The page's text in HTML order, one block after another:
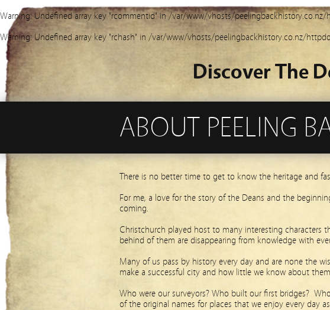
Warning: Undefined array key "rcommentid" in /var/www/vhosts/
Warning: Undefined array key "rchash" in /var/www/vhosts/peelingbackhistory.co.nz/
Discover The
ABOUT PEELING
There is no better time to get to know the heritage and
For me, a love for the story of the Deans and the
coming.
Christchurch played host to many interesting characters
behind of them are disappearing from knowledge with
Many of us pass by history every day and are none the
make a successful city and how little we know about
Who were our surveyors? Who built our first bridges?
of the original names for places that we enjoy every day